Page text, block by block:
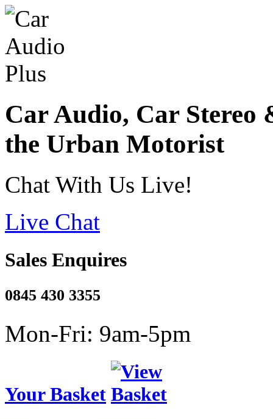
Car Audio, Car
the Urban Motorist
Chat With Us Live!
Live Chat
Sales Enquires
0845 430 3355
Mon-Fri: 9am-5pm
Your Basket